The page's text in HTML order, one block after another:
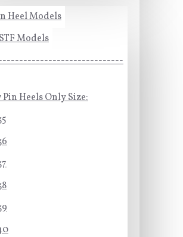
Heel Models
Models
Pin Heels Only Size: